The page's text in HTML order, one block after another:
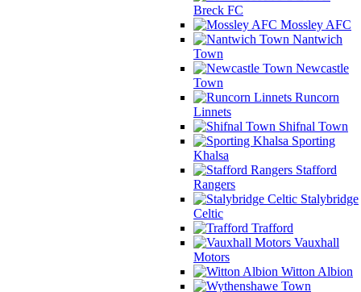
Breck FC
Mossley AFC
Nantwich
Town
Newcastle
Town
Runcorn
Linnets
Shifnal Town
Sporting
Khalsa
Stafford
Rangers
Stalybridge
Celtic
Trafford
Vauxhall
Motors
Witton Albion